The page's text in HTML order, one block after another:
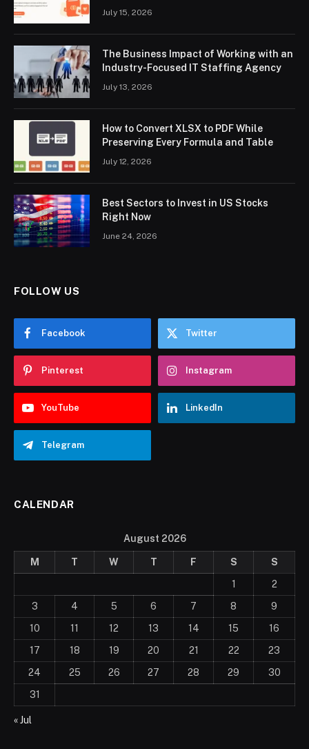
July 15, 2026
The Business Impact of Working with an
Industry-Focused IT Staffing Agency
July 13, 2026
How to Convert XLSX to PDF While
Preserving Every Formula and Table
July 12, 2026
Best Sectors to Invest in US Stocks
Right Now
June 24, 2026
FOLLOW US
Facebook Twitter
Pinterest Instagram
YouTube LinkedIn
Telegram
CALENDAR
August 2026
M T W T F S
S
1
2
3
4 5 6 7 8
9
10
11 12 13 14 15
16
17
18 19 20 21 22
23
24
25 26 27 28 29
30
31
« Jul